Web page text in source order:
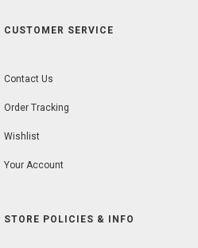
CUSTOMER SERVICE
Contact Us
Order Tracking
Wishlist
Your Account
STORE POLICIES & INFO